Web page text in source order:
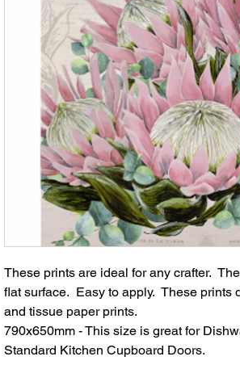
These prints are ideal for any crafter.
flat surface. Easy to apply. These prints
and tissue paper prints.
790x650mm - This size is great for
Standard Kitchen Cupboard Doors.